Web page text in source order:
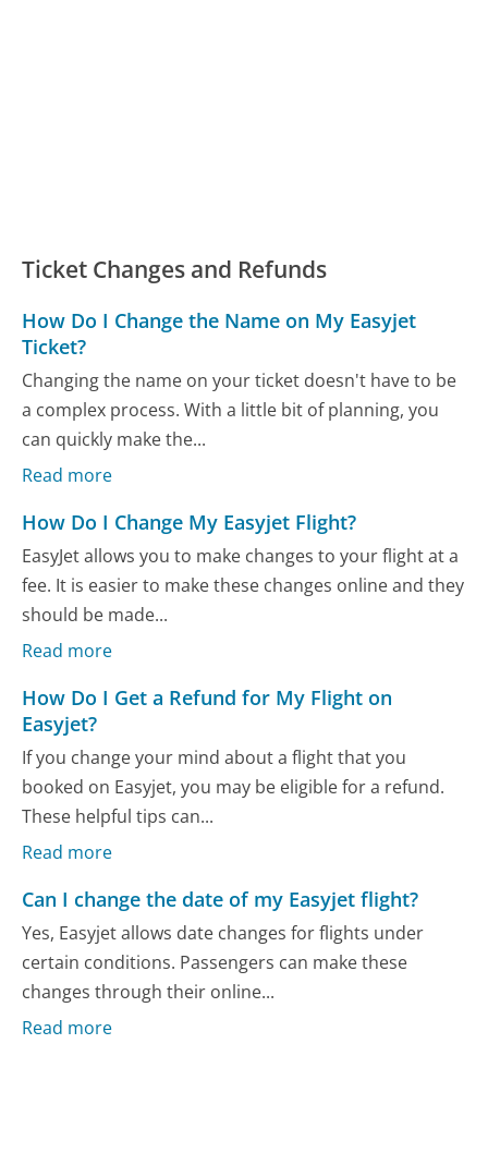
Ticket Changes and Refunds
How Do I Change the Name on My Easyjet
Ticket?
Changing the name on your ticket doesn't have to be
a complex process. With a little bit of planning, you
can quickly make the...
Read more
How Do I Change My Easyjet Flight?
EasyJet allows you to make changes to your flight at a
fee. It is easier to make these changes online and they
should be made...
Read more
How Do I Get a Refund for My Flight on
Easyjet?
If you change your mind about a flight that you
booked on Easyjet, you may be eligible for a refund.
These helpful tips can...
Read more
Can I change the date of my Easyjet flight?
Yes, Easyjet allows date changes for flights under
certain conditions. Passengers can make these
changes through their online...
Read more